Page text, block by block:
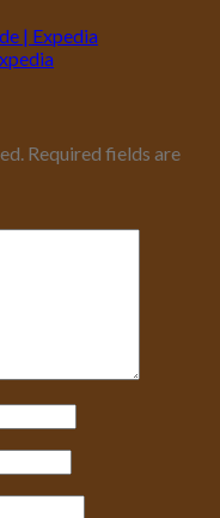
| Expedia
Required fields are